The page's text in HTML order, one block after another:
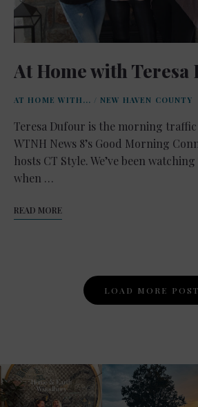
At Home with Teresa
AT HOME WITH... / NEW HAVEN COUNTY
Teresa Dufour is the morning
WTNH News 8’s Good Morning
hosts CT Style. We’ve been
when …
READ MORE
Navigation
LOAD MORE